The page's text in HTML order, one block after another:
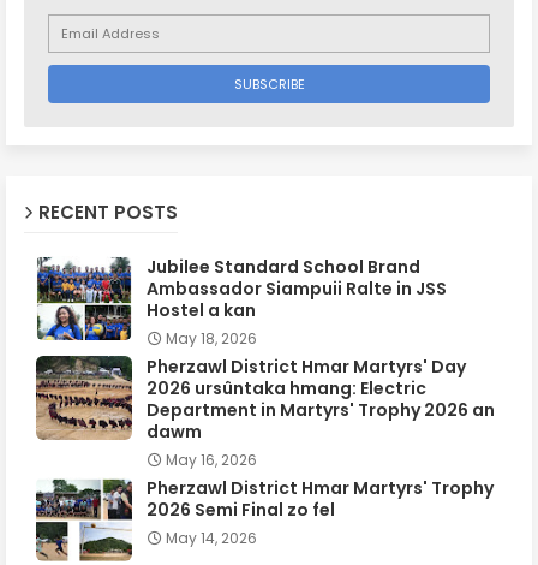
RECENT POSTS
Jubilee Standard School Brand
Ambassador Siampuii Ralte in JSS
Hostel a kan
May 18, 2026
Pherzawl District Hmar Martyrs' Day
2026 ursûntaka hmang: Electric
Department in Martyrs' Trophy 2026 an
dawm
May 16, 2026
Pherzawl District Hmar Martyrs' Trophy
2026 Semi Final zo fel
May 14, 2026